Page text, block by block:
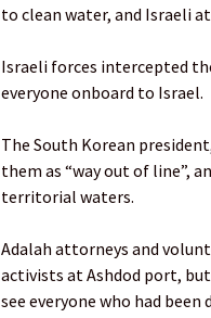
to clean water, and Israeli
Israeli forces intercepted
everyone onboard to Israel.
The South Korean
them as “way out of line”,
territorial waters.
Adalah attorneys and
activists at Ashdod port,
see everyone who had been